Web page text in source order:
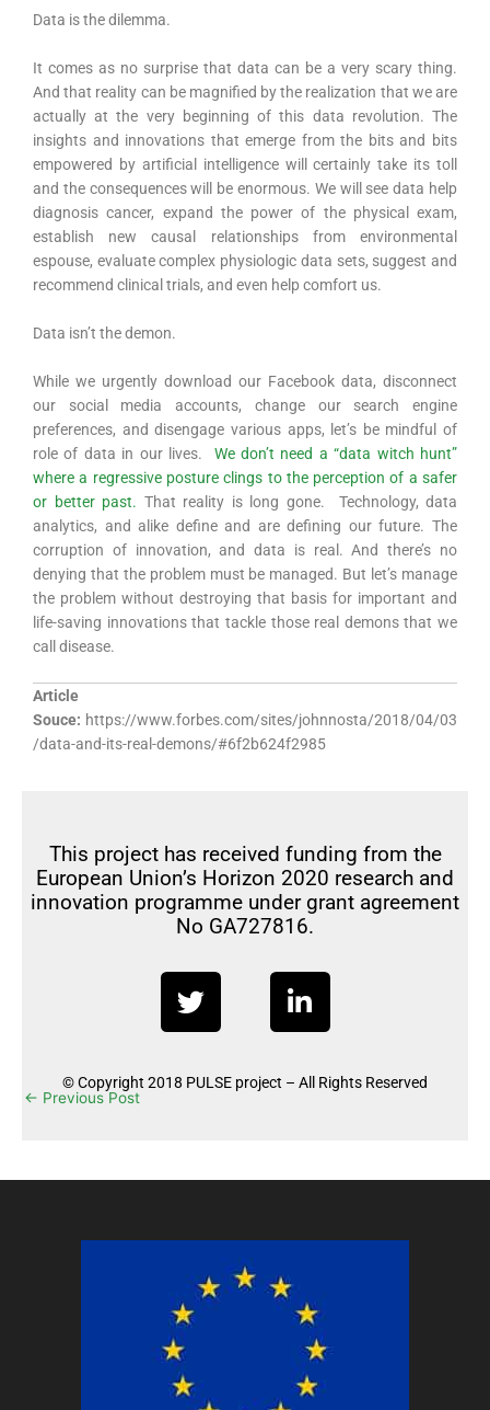
Data is the dilemma.
It comes as no surprise that data can be a very scary thing.
And that reality can be magnified by the realization that we are
actually at the very beginning of this data revolution. The
insights and innovations that emerge from the bits and bits
empowered by artificial intelligence will certainly take its toll
and the consequences will be enormous. We will see data help
diagnosis cancer, expand the power of the physical exam,
establish new causal relationships from environmental
espouse, evaluate complex physiologic data sets, suggest and
recommend clinical trials, and even help comfort us.
Data isn’t the demon.
While we urgently download our Facebook data, disconnect
our social media accounts, change our search engine
preferences, and disengage various apps, let’s be mindful of
role of data in our lives. We don’t need a “data witch hunt”
where a regressive posture clings to the perception of a safer
or better past. That reality is long gone. Technology, data
analytics, and alike define and are defining our future. The
corruption of innovation, and data is real. And there’s no
denying that the problem must be managed. But let’s manage
the problem without destroying that basis for important and
life-saving innovations that tackle those real demons that we
call disease.
Article
Souce: https://www.forbes.com/sites/johnnosta/2018/04/03
/data-and-its-real-demons/#6f2b624f2985
This project has received funding from the
European Union’s Horizon 2020 research and
innovation programme under grant agreement
No GA727816.
T
w
i
t
i
n
e
n
© Copyright 2018 PULSE project – All Rights Reserved
← Previous Post